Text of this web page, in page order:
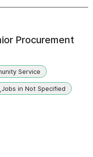
Procurement
Service
Jobs in Not Specified